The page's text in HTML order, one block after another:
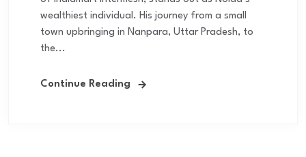
wealthiest individual. His journey from a small
town upbringing in Nanpara, Uttar Pradesh, to
the...
Continue Reading